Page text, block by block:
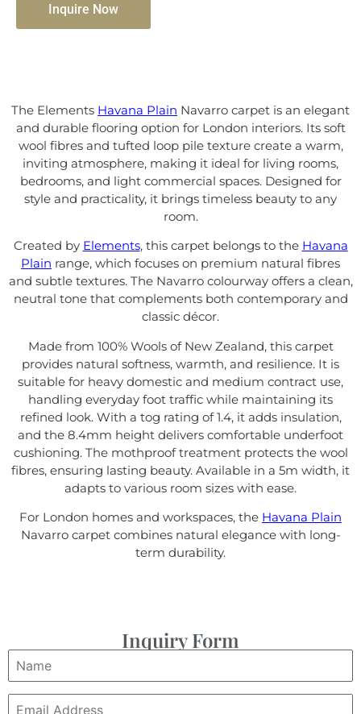
Inquire Now
The Elements Havana Plain Navarro carpet is an elegant
and durable flooring option for London interiors. Its soft
wool fibres and tufted loop pile texture create a warm,
inviting atmosphere, making it ideal for living rooms,
bedrooms, and light commercial spaces. Designed for
style and practicality, it brings timeless beauty to any
room.
Created by Elements, this carpet belongs to the Havana
Plain range, which focuses on premium natural fibres
and subtle textures. The Navarro colourway offers a clean,
neutral tone that complements both contemporary and
classic décor.
Made from 100% Wools of New Zealand, this carpet
provides natural softness, warmth, and resilience. It is
suitable for heavy domestic and medium contract use,
handling everyday foot traffic while maintaining its
refined look. With a tog rating of 1.4, it adds insulation,
and the 8.4mm height delivers comfortable underfoot
cushioning. The mothproof treatment protects the wool
fibres, ensuring lasting beauty. Available in a 5m width, it
adapts to various room sizes with ease.
For London homes and workspaces, the Havana Plain
Navarro carpet combines natural elegance with long-
term durability.
Inquiry Form